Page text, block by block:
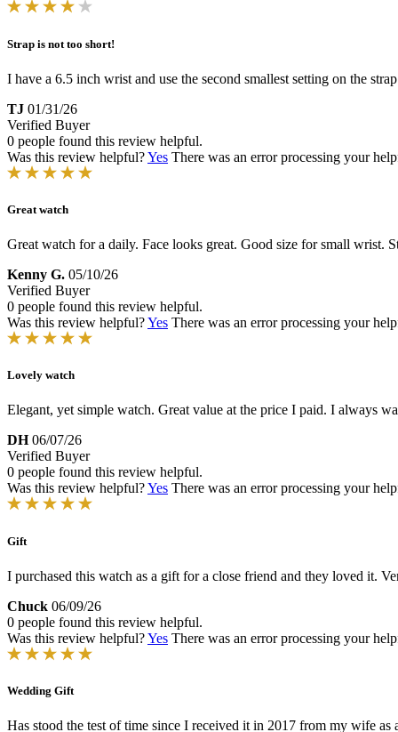
Strap is not too short!
I have a 6.5 inch wrist and use the second smallest setting on the
TJ 01/31/26
Verified Buyer
0 people found this review helpful.
Was this review helpful?Yes There was an error processing your
Great watch
Great watch for a daily. Face looks great. Good size for small wrist.
Kenny G. 05/10/26
Verified Buyer
0 people found this review helpful.
Was this review helpful?Yes There was an error processing your
Lovely watch
Elegant, yet simple watch. Great value at the price I paid. I always
DH 06/07/26
Verified Buyer
0 people found this review helpful.
Was this review helpful?Yes There was an error processing your
Gift
I purchased this watch as a gift for a close friend and they loved it.
Chuck 06/09/26
0 people found this review helpful.
Was this review helpful?Yes There was an error processing your
Wedding Gift
Has stood the test of time since I received it in 2017 from my wife